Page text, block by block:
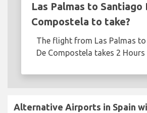
Las Palmas to Santiago
Compostela to take?
The flight from Las Palmas
De Compostela takes 2
Alternative Airports in Spain